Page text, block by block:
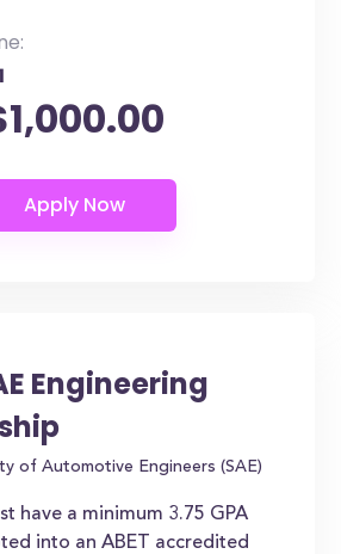
Engineering
of Automotive Engineers (SAE)
have a minimum 3.75 GPA
into an ABET accredited